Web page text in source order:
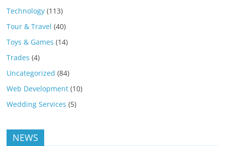
Technology (113)
Tour & Travel (40)
Toys & Games (14)
Trades (4)
Uncategorized (84)
Web Development (10)
Wedding Services (5)
NEWS